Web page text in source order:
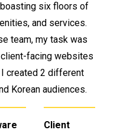
six floors of
and services.
team, my task was
facing websites
created 2 different
Korean audiences.
Client